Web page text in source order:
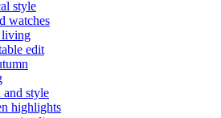
style
watches
living
edit
and style
highlights